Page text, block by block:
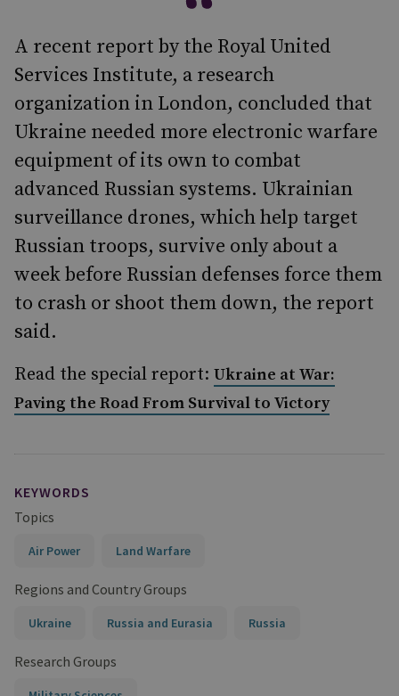
A recent report by the Royal United
Services Institute, a research
organization in London, concluded that
Ukraine needed more electronic warfare
equipment of its own to combat
advanced Russian systems. Ukrainian
surveillance drones, which help target
Russian troops, survive only about a
week before Russian defenses force them
to crash or shoot them down, the report
said.
Read the special report: Ukraine at War:
Paving the Road From Survival to Victory
KEYWORDS
Topics
Air Power Land Warfare
Regions and Country Groups
Ukraine Russia and Eurasia Russia
Research Groups